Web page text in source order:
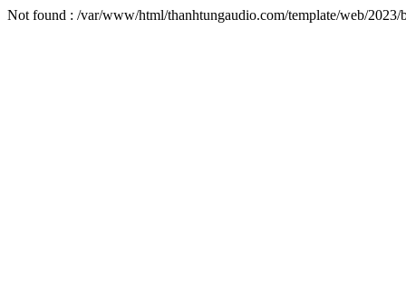
Not found : /var/www/html/thanhtungaudio.com/template/web/2023/